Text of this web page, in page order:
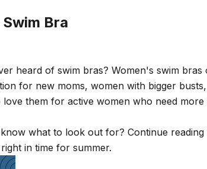
Bra
heard of swim bras? Women's swim
for new moms, women with bigger
them for active women who need
what to look out for? Continue
in time for summer.